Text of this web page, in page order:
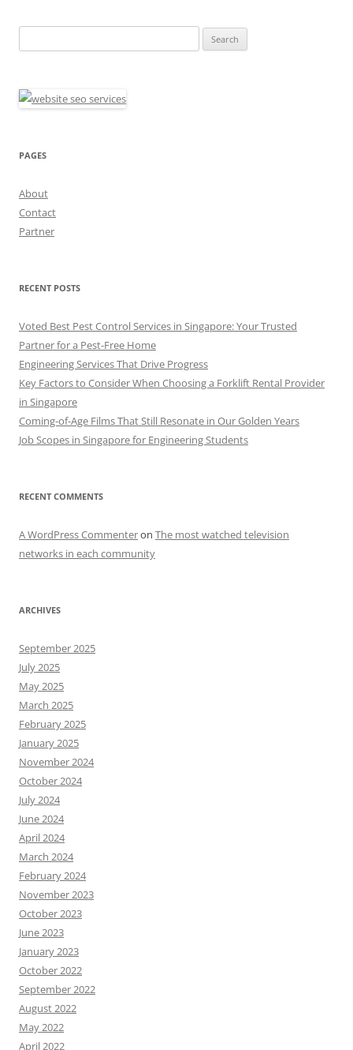
for:
PAGES
About
Contact
Partner
RECENT POSTS
Voted Best Pest Control Services in Singapore: Your Trusted
Partner for a Pest-Free Home
Engineering Services That Drive Progress
Key Factors to Consider When Choosing a Forklift Rental Provider
in Singapore
Coming-of-Age Films That Still Resonate in Our Golden Years
Job Scopes in Singapore for Engineering Students
RECENT COMMENTS
A WordPress Commenteron The most watched television
networks in each community
ARCHIVES
September 2025
July 2025
May 2025
March 2025
February 2025
January 2025
November 2024
October 2024
July 2024
June 2024
April 2024
March 2024
February 2024
November 2023
October 2023
June 2023
January 2023
October 2022
September 2022
August 2022
May 2022
April 2022